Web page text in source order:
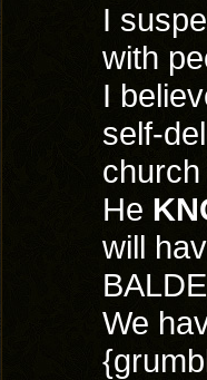
I
with
I
self-
He
will
We